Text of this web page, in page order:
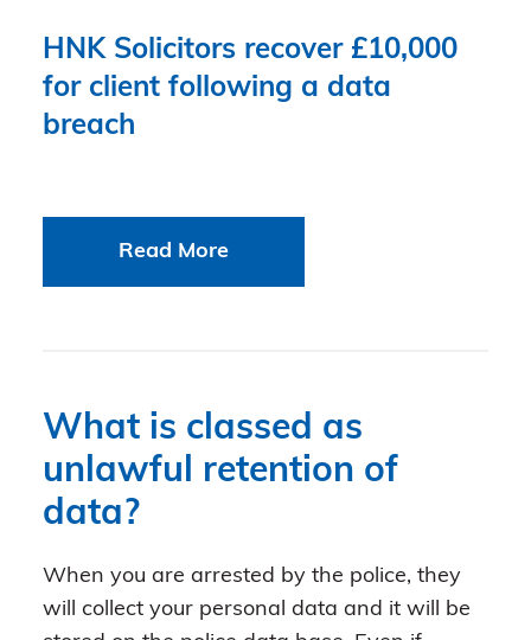
HNK Solicitors recover £10,000
for client following a data
breach
Read More
What is classed as
unlawful retention of
data?
When you are arrested by the police, they
will collect your personal data and it will be